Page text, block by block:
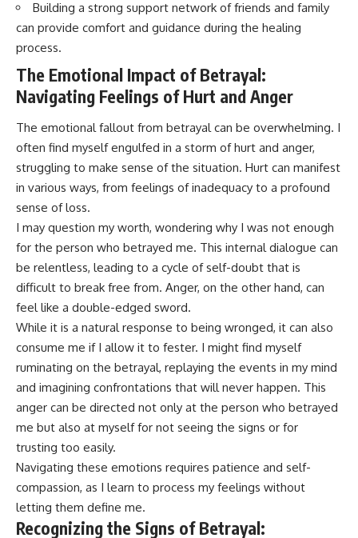
Building a strong support network of friends and family
can provide comfort and guidance during the healing
process.
The Emotional Impact of Betrayal:
Navigating Feelings of Hurt and Anger
The emotional fallout from betrayal can be overwhelming. I
often find myself engulfed in a storm of hurt and anger,
struggling to make sense of the situation. Hurt can manifest
in various ways, from feelings of inadequacy to a profound
sense of loss.
I may question my worth, wondering why I was not enough
for the person who betrayed me. This internal dialogue can
be relentless, leading to a cycle of self-doubt that is
difficult to break free from. Anger, on the other hand, can
feel like a double-edged sword.
While it is a natural response to being wronged, it can also
consume me if I allow it to fester. I might find myself
ruminating on the betrayal, replaying the events in my mind
and imagining confrontations that will never happen. This
anger can be directed not only at the person who betrayed
me but also at myself for not seeing the signs or for
trusting too easily.
Navigating these emotions requires patience and self-
compassion, as I learn to process my feelings without
letting them define me.
Recognizing the Signs of Betrayal: